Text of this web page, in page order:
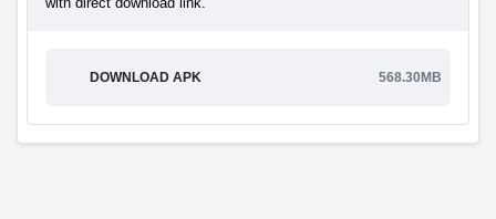
with direct download link.
DOWNLOAD APK 568.30MB